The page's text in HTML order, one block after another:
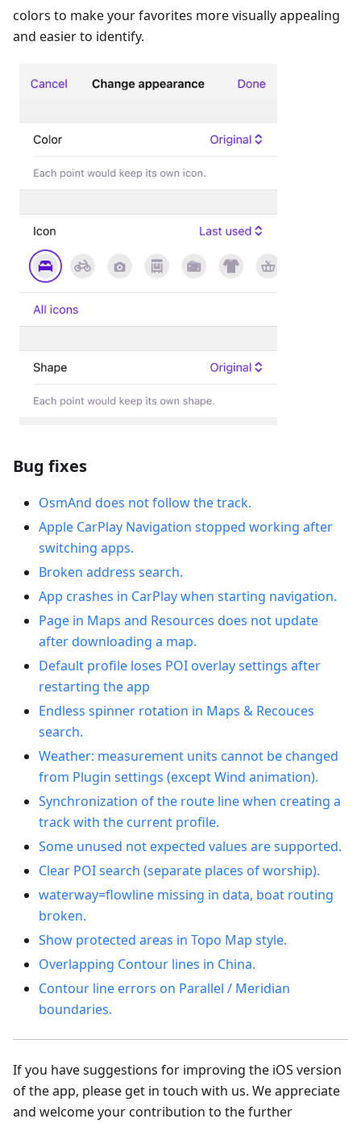
colors to make your favorites more visually appealing
and easier to identify.
Bug fixes
OsmAnd does not follow the track.
Apple CarPlay Navigation stopped working after
switching apps.
Broken address search.
App crashes in CarPlay when starting navigation.
Рage in Maps and Resources does not update
after downloading a map.
Default profile loses POI overlay settings after
restarting the app
Endless spinner rotation in Maps & Recouces
search.
Weather: measurement units cannot be changed
from Plugin settings (except Wind animation).
Synchronization of the route line when creating a
track with the current profile.
Some unused not expected values are supported.
Clear POI search (separate places of worship).
waterway=flowline missing in data, boat routing
broken.
Show protected areas in Topo Map style.
Overlapping Contour lines in China.
Contour line errors on Parallel / Meridian
boundaries.
If you have suggestions for improving the iOS version
of the app, please get in touch with us. We appreciate
and welcome your contribution to the further